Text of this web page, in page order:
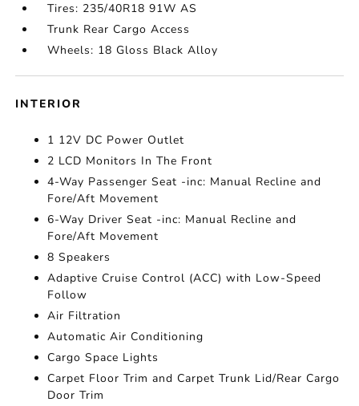
Tires: 235/40R18 91W AS
Trunk Rear Cargo Access
Wheels: 18 Gloss Black Alloy
INTERIOR
1 12V DC Power Outlet
2 LCD Monitors In The Front
4-Way Passenger Seat -inc: Manual Recline and
Fore/Aft Movement
6-Way Driver Seat -inc: Manual Recline and
Fore/Aft Movement
8 Speakers
Adaptive Cruise Control (ACC) with Low-Speed
Follow
Air Filtration
Automatic Air Conditioning
Cargo Space Lights
Carpet Floor Trim and Carpet Trunk Lid/Rear Cargo
Door Trim